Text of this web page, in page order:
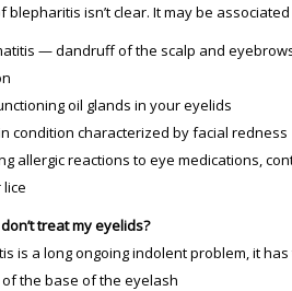
blepharitis isn’t clear. It may be
— dandruff of the scalp and
oil glands in your eyelids
condition characterized by facial redness
allergic reactions to eye medications,
lice
treat my eyelids?
is a long ongoing indolent problem, it
the base of the eyelash